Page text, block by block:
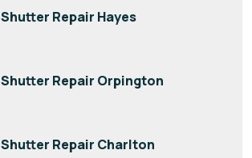
Shutter Repair Hayes
Shutter Repair Orpington
Shutter Repair Charlton